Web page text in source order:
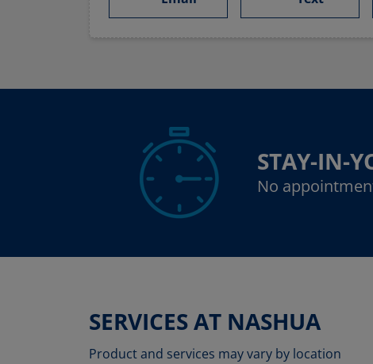
STAY-IN-
No
SERVICES AT NASHUA
Product and services may vary by location